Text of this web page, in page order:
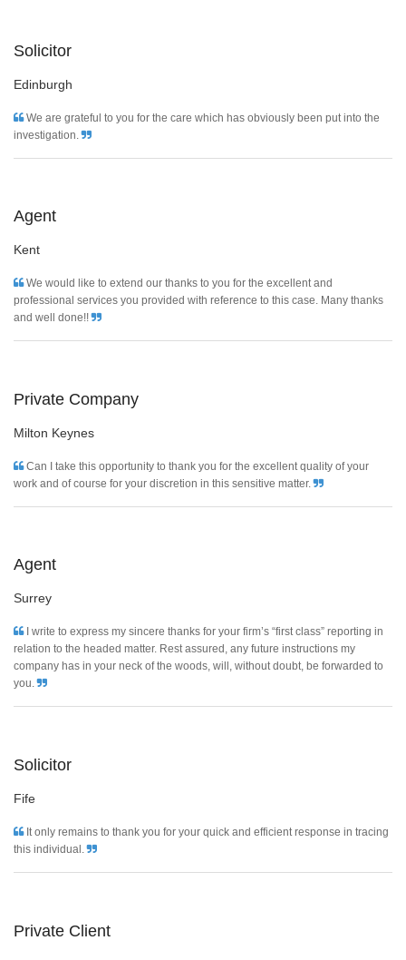
Solicitor
Edinburgh
We are grateful to you for the care which has obviously been put into the
investigation.
Agent
Kent
We would like to extend our thanks to you for the excellent and
professional services you provided with reference to this case. Many thanks
and well done!!
Private Company
Milton Keynes
Can I take this opportunity to thank you for the excellent quality of your
work and of course for your discretion in this sensitive matter.
Agent
Surrey
I write to express my sincere thanks for your firm’s “first class” reporting in
relation to the headed matter. Rest assured, any future instructions my
company has in your neck of the woods, will, without doubt, be forwarded to
you.
Solicitor
Fife
It only remains to thank you for your quick and efficient response in tracing
this individual.
Private Client